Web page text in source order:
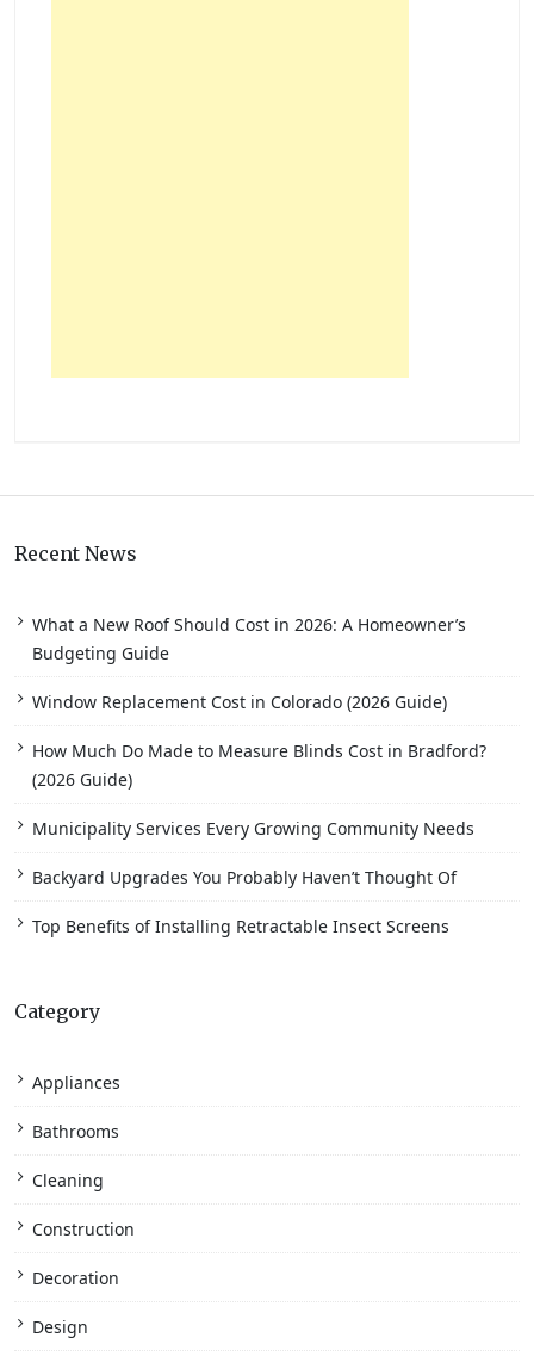
Recent News
What a New Roof Should Cost in 2026: A Homeowner’s
Budgeting Guide
Window Replacement Cost in Colorado (2026 Guide)
How Much Do Made to Measure Blinds Cost in Bradford?
(2026 Guide)
Municipality Services Every Growing Community Needs
Backyard Upgrades You Probably Haven’t Thought Of
Top Benefits of Installing Retractable Insect Screens
Category
Appliances
Bathrooms
Cleaning
Construction
Decoration
Design